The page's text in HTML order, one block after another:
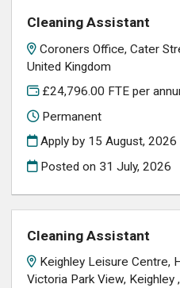
Cleaning Assistant
Coroners Office, Cater
United Kingdom
£24,796.00 FTE per
Permanent
Apply by 15 August, 2026
Posted on 31 July, 2026
Cleaning Assistant
Keighley Leisure Centre,
Victoria Park View, Keighley